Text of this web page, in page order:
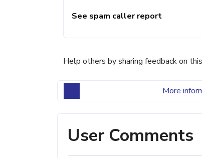
See spam caller report
Help others by sharing feedback on
More
User Comments